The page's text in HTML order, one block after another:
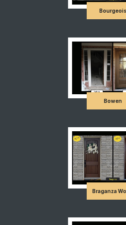
Bourgeois
Bowen
Braganza